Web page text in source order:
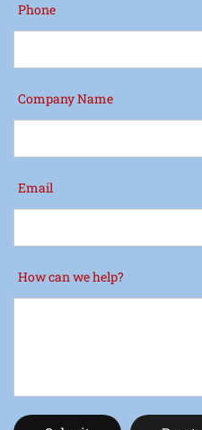
Phone
Company Name
Email
How can we help?